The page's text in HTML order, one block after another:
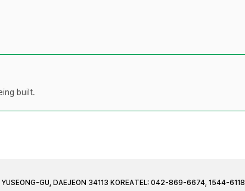
built.
GU, DAEJEON 34113 KOREATEL: 042-869-6674, 1544-6118